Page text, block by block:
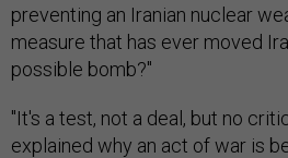
preventing an Iranian nuclear
measure that has ever moved
possible bomb?"
"It's a test, not a deal, but no
explained why an act of war is